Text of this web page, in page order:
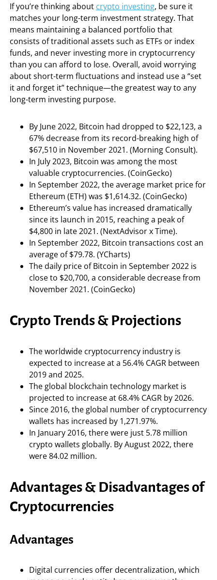
If you’re thinking about crypto investing, be sure it
matches your long-term investment strategy. That
means maintaining a balanced portfolio that
consists of traditional assets such as ETFs or index
funds, and never investing more in cryptocurrency
than you can afford to lose. Overall, avoid worrying
about short-term fluctuations and instead use a “set
it and forget it” technique—the greatest way to any
long-term investing purpose.
By June 2022, Bitcoin had dropped to $22,123, a
67% decrease from its record-breaking high of
$67,510 in November 2021. (Morning Consult).
In July 2023, Bitcoin was among the most
valuable cryptocurrencies. (CoinGecko)
In September 2022, the average market price for
Ethereum (ETH) was $1,614.32. (CoinGecko)
Ethereum’s value has increased dramatically
since its launch in 2015, reaching a peak of
$4,800 in late 2021. (NextAdvisor x Time).
In September 2022, Bitcoin transactions cost an
average of $79.78. (YCharts)
The daily price of Bitcoin in September 2022 is
close to $20,700, a considerable decrease from
November 2021. (CoinGecko)
Crypto Trends & Projections
The worldwide cryptocurrency industry is
expected to increase at a 56.4% CAGR between
2019 and 2025.
The global blockchain technology market is
projected to increase at 68.4% CAGR by 2026.
Since 2016, the global number of cryptocurrency
wallets has increased by 1,271.97%.
In January 2016, there were just 5.78 million
crypto wallets globally. By August 2022, there
were 84.02 million.
Advantages & Disadvantages of
Cryptocurrencies
Advantages
Digital currencies offer decentralization, which